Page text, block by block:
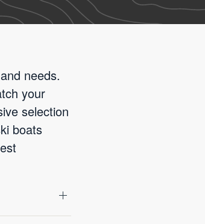
needs.
your
selection
boats